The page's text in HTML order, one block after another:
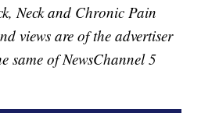
Neck and Chronic Pain
views are of the advertiser
same of NewsChannel 5